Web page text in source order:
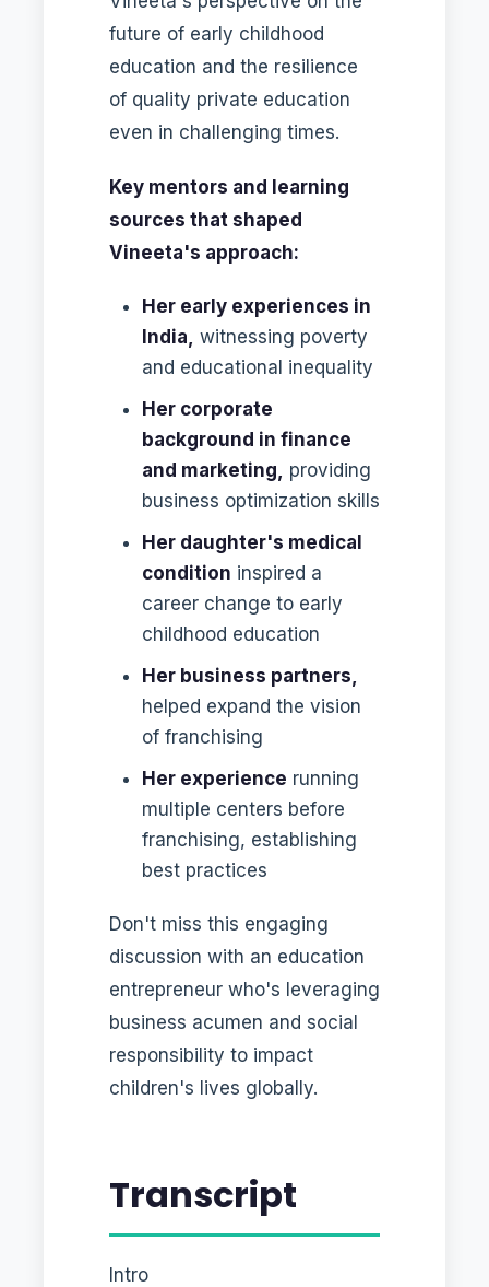
future of early childhood
education and the resilience
of quality private education
even in challenging times.
Key mentors and learning
sources that shaped
Vineeta's approach:
Her early experiences in
India, witnessing poverty
and educational inequality
Her corporate
background in finance
and marketing,
providing
business optimization skills
Her daughter's medical
condition inspired a
career change to early
childhood education
Her business partners,
helped expand the vision
of franchising
Her experience running
multiple centers before
franchising, establishing
best practices
Don't miss this engaging
discussion with an education
entrepreneur who's leveraging
business acumen and social
responsibility to impact
children's lives globally.
Transcript
Intro